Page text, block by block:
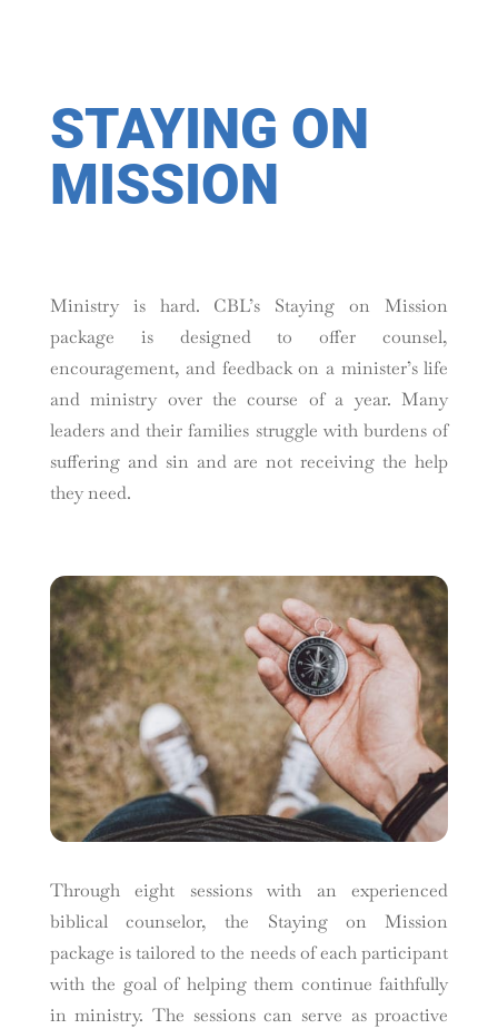
STAYING ON
MISSION
Ministry is hard. CBL’s Staying on Mission
package is designed to offer counsel,
encouragement, and feedback on a minister’s life
and ministry over the course of a year. Many
leaders and their families struggle with burdens of
suffering and sin and are not receiving the help
they need.
Through eight sessions with an experienced
biblical counselor, the Staying on Mission
package is tailored to the needs of each participant
with the goal of helping them continue faithfully
in ministry. The sessions can serve as proactive